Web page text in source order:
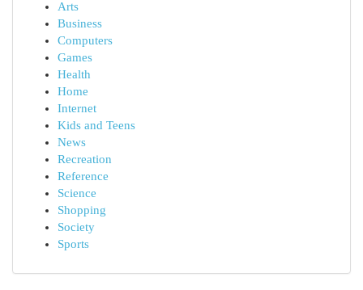
Arts
Business
Computers
Games
Health
Home
Internet
Kids and Teens
News
Recreation
Reference
Science
Shopping
Society
Sports